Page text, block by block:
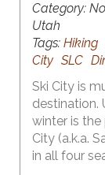
Category:
Utah
Tags: Hiking
City SLC
Ski City is
destination.
winter is the
City (a.k.a.
in all four